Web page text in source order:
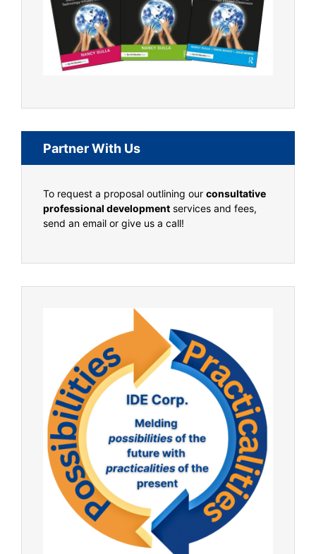
Partner With Us
To request a proposal outlining our consultative
professional development services and fees,
send an email or give us a call!